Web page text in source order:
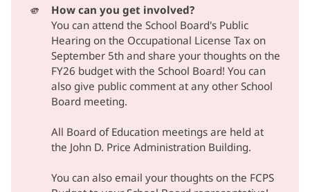
🫵
How can you get involved?
You can attend the School Board's Public
Hearing on the Occupational License Tax on
September 5th and share your thoughts on the
FY26 budget with the School Board! You can
also give public comment at any other School
Board meeting.
All Board of Education meetings are held at
the John D. Price Administration Building.
You can also email your thoughts on the FCPS